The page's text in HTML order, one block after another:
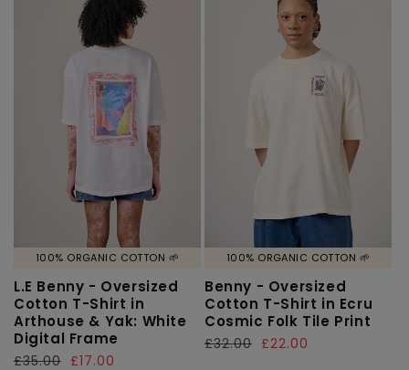
100% ORGANIC COTTON 🌱
L.E Benny - Oversized
Cotton T-Shirt in
Arthouse & Yak: White
Digital Frame
Regular
£35.00
Sale
£17.00
100% ORGANIC COTTON 🌱
Benny - Oversized
Cotton T-Shirt in Ecru
Cosmic Folk Tile Print
Regular
£32.00
Sale
£22.00